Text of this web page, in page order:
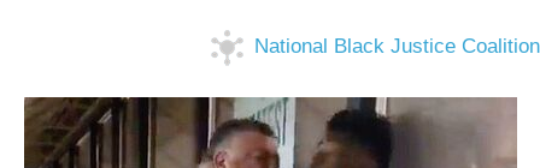
National Black Justice Coalition